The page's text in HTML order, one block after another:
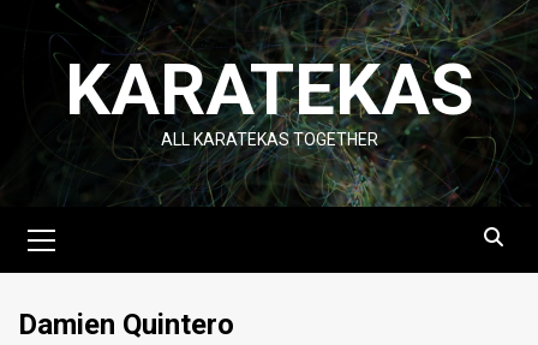
contentKARATEKAS
ALL KARATEKAS TOGETHER
Menu
Damien Quintero